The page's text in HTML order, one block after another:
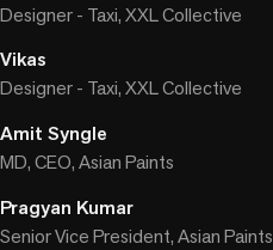
Designer - Taxi, XXL Collective
Vikas
Designer - Taxi, XXL Collective
Amit Syngle
MD, CEO, Asian Paints
Pragyan Kumar
Senior Vice President, Asian Paints